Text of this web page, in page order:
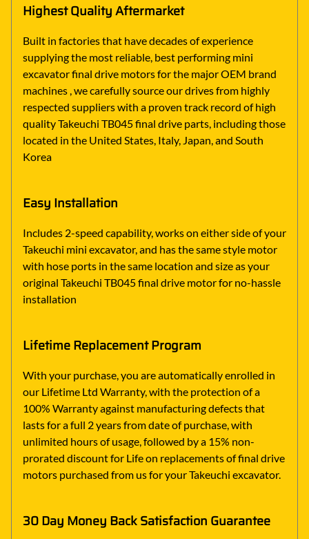
Highest Quality Aftermarket
Built in factories that have decades of experience
supplying the most reliable, best performing mini
excavator final drive motors for the major OEM brand
machines , we carefully source our drives from highly
respected suppliers with a proven track record of high
quality Takeuchi TB045 final drive parts, including those
located in the United States, Italy, Japan, and South
Korea
Easy Installation
Includes 2-speed capability, works on either side of your
Takeuchi mini excavator, and has the same style motor
with hose ports in the same location and size as your
original Takeuchi TB045 final drive motor for no-hassle
installation
Lifetime Replacement Program
With your purchase, you are automatically enrolled in
our Lifetime Ltd Warranty, with the protection of a
100% Warranty against manufacturing defects that
lasts for a full 2 years from date of purchase, with
unlimited hours of usage, followed by a 15% non-
prorated discount for Life on replacements of final drive
motors purchased from us for your Takeuchi excavator.
30 Day Money Back Satisfaction Guarantee